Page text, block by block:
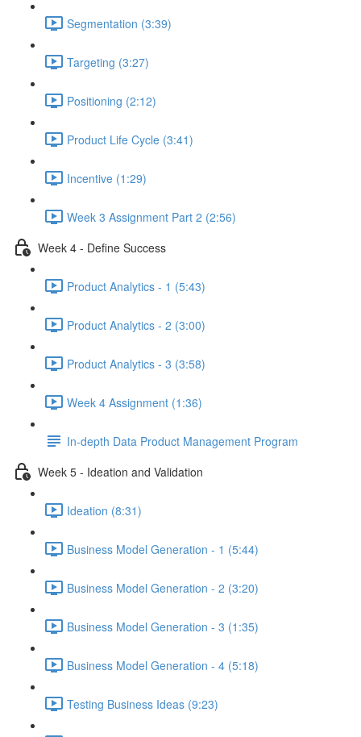
Segmentation (3:39)
Targeting (3:27)
Positioning (2:12)
Product Life Cycle (3:41)
Incentive (1:29)
Week 3 Assignment Part 2 (2:56)
Week 4 - Define Success
Product Analytics - 1 (5:43)
Product Analytics - 2 (3:00)
Product Analytics - 3 (3:58)
Week 4 Assignment (1:36)
In-depth Data Product Management Program
Week 5 - Ideation and Validation
Ideation (8:31)
Business Model Generation - 1 (5:44)
Business Model Generation - 2 (3:20)
Business Model Generation - 3 (1:35)
Business Model Generation - 4 (5:18)
Testing Business Ideas (9:23)